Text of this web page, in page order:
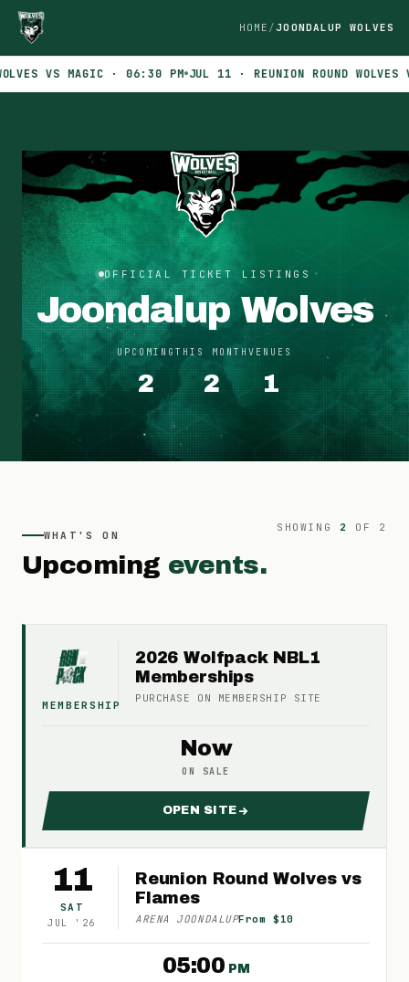
HOME JOONDALUP WOLVES
VS MAGIC · 06:30 PM JUL 11 · REUNION ROUND WOLVES
OFFICIAL TICKET LISTINGS
Joondalup Wolves
UPCOMING
2
THIS MONTH
2
VENUES
1
WHAT'S ON
Upcoming events.
SHOWING 2 OF 2
MEMBERSHIP
Now
ON SALE
2026 Wolfpack NBL1
Memberships
PURCHASE ON MEMBERSHIP SITE
OPEN SITE
FOR 2026 WOLFPACK NBL1
11
SAT
JUL ' 26
05:00 PM
Reunion Round Wolves vs
Flames
ARENA JOONDALUPFrom $10